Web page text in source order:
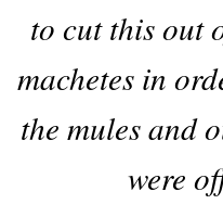
to cut this out
machetes in
the mules and
were